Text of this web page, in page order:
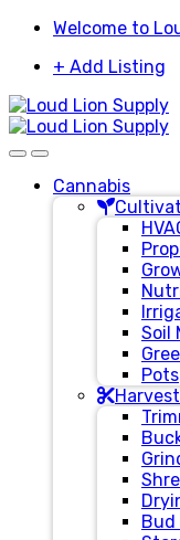
Skip
navigation
Skip
content
Welcome to
+ Add Listing
Cannabis
Soil
Pots
Harvest
Bud